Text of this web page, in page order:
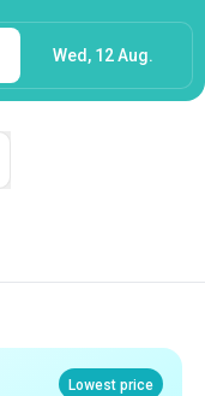
Wed, 12 Aug.
Lowest price